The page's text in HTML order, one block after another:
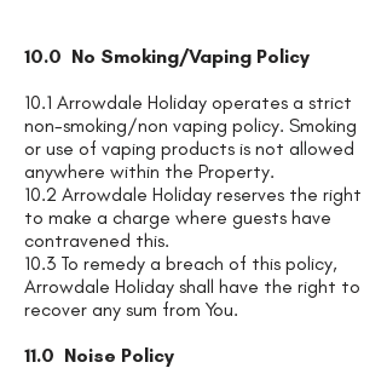
10.0 No Smoking/Vaping Policy
10.1 Arrowdale Holiday operates a strict
non-smoking/non vaping policy. Smoking
or use of vaping products is not allowed
anywhere within the Property.
10.2 Arrowdale Holiday reserves the right
to make a charge where guests have
contravened this.
10.3 To remedy a breach of this policy,
Arrowdale Holiday shall have the right to
recover any sum from You.
11.0 Noise Policy